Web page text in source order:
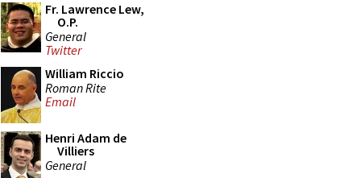
Fr. Lawrence Lew,
O.P.
General
Twitter
William Riccio
Roman Rite
Email
Henri Adam de
Villiers
General